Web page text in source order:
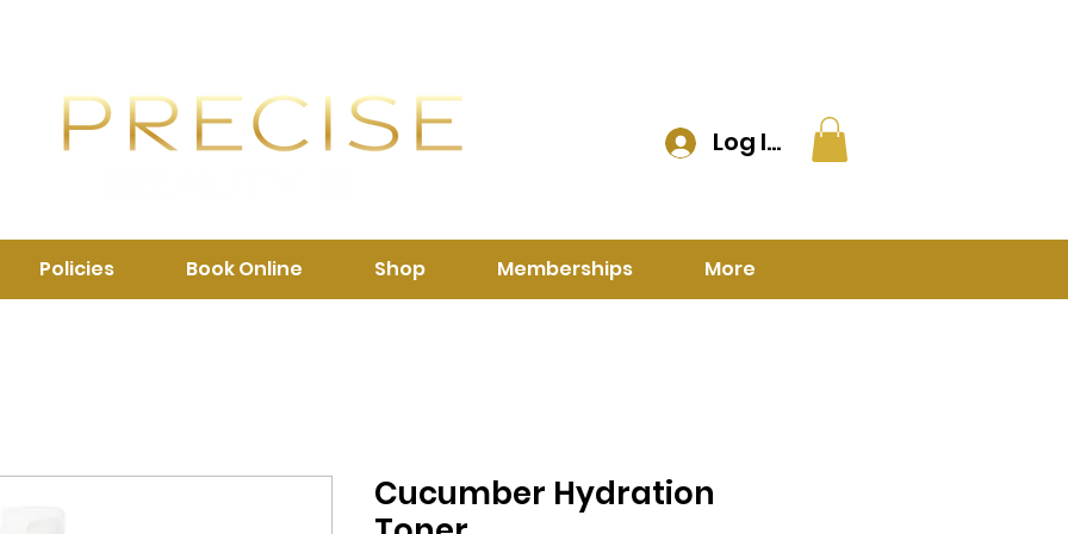
Log In
Policies Book Online Shop Memberships More
Cucumber Hydration